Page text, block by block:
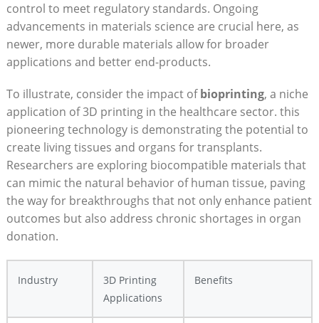
control to ‍meet⁤ regulatory standards.⁤ Ongoing
‌advancements in materials ⁣science are crucial here, as
newer, more durable materials ‍allow for broader
applications and better end-products.
To illustrate, ‍consider the‌ impact ofbioprinting, a niche
application​ of 3D printing in the healthcare sector. this
pioneering technology is demonstrating the potential to
create ⁢living tissues and organs for transplants.
Researchers are exploring biocompatible materials that
can mimic the natural behavior of ⁤human tissue, paving
the way for breakthroughs that not only enhance ⁢patient
outcomes but also address chronic shortages ‌in​ organ⁤
donation.
Industry
3D Printing
Applications
Benefits